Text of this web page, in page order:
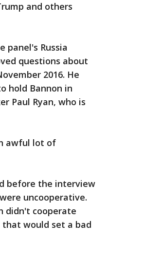
and others
panel's Russia
questions about
2016. He
hold Bannon in
Paul Ryan, who is
awful lot of
before the interview
uncooperative.
didn't cooperate
would set a bad